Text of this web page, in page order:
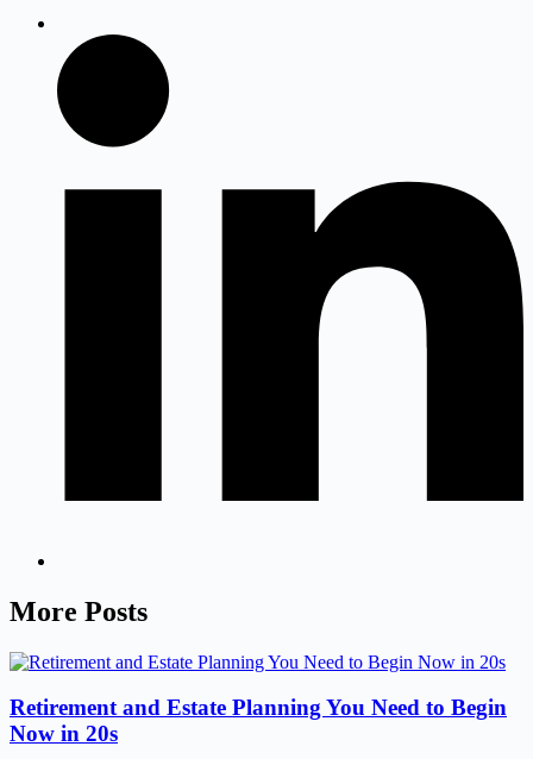
More Posts
Retirement and Estate Planning You Need to Begin
Now in 20s